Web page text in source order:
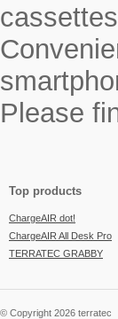
Please
Top products
ChargeAIR dot!
ChargeAIR All Desk Pro
TERRATEC GRABBY
© Copyright 2026 terratec